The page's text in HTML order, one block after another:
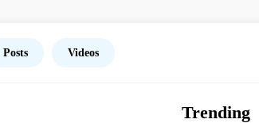
Posts Videos
Trending